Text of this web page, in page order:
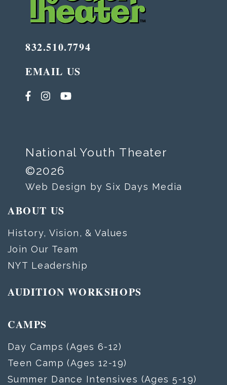
832.510.7794
EMAIL US
National Youth Theater
©2026
Web Design by Six Days Media
ABOUT US
History, Vision, & Values
Join Our Team
NYT Leadership
AUDITION WORKSHOPS
CAMPS
Day Camps (Ages 6-12)
Teen Camp (Ages 12-19)
Summer Dance Intensives (Ages 5-19)